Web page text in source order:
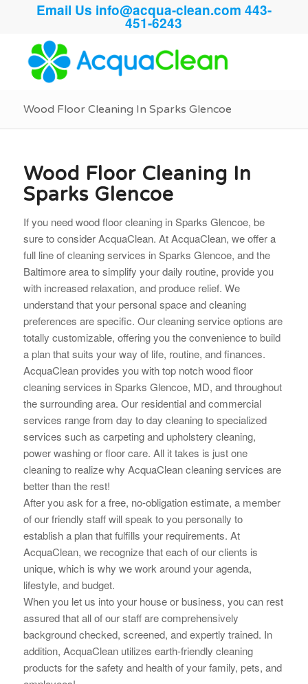
Email Us info@acqua-clean.com 443-
451-6243
Wood Floor Cleaning In Sparks Glencoe
Wood Floor Cleaning In
Sparks Glencoe
If you need wood floor cleaning in Sparks Glencoe, be
sure to consider AcquaClean. At AcquaClean, we offer a
full line of cleaning services in Sparks Glencoe, and the
Baltimore area to simplify your daily routine, provide you
with increased relaxation, and produce relief. We
understand that your personal space and cleaning
preferences are specific. Our cleaning service options are
totally customizable, offering you the convenience to build
a plan that suits your way of life, routine, and finances.
AcquaClean provides you with top notch wood floor
cleaning services in Sparks Glencoe, MD, and throughout
the surrounding area. Our residential and commercial
services range from day to day cleaning to specialized
services such as carpeting and upholstery cleaning,
power washing or floor care. All it takes is just one
cleaning to realize why AcquaClean cleaning services are
better than the rest!
After you ask for a free, no-obligation estimate, a member
of our friendly staff will speak to you personally to
establish a plan that fulfills your requirements. At
AcquaClean, we recognize that each of our clients is
unique, which is why we work around youragenda,
lifestyle, and budget.
When you let us into your house or business, you can rest
assured that all of our staff arecomprehensively
background checked, screened, and expertly trained. In
addition, AcquaClean utilizes earth-friendly cleaning
products for the safety and health of your family, pets, and